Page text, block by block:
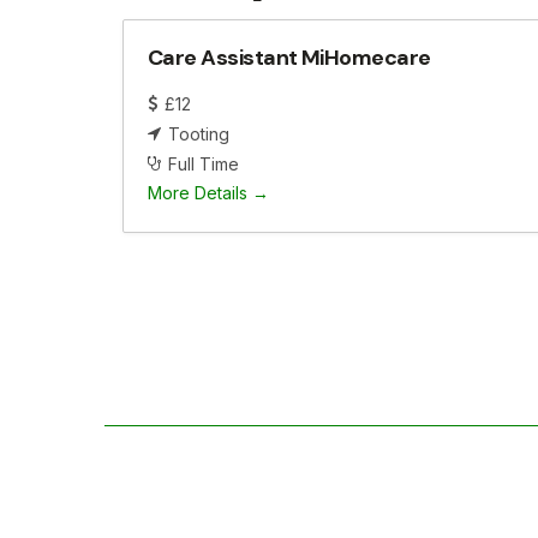
Care Assistant MiHomecare
£12
Tooting
Full Time
More Details